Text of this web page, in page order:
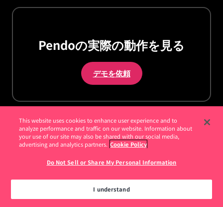
Pendoの実際の動作を見る
デモを依頼
お客様
How I Pendo - Pendoの活用方法
This website uses cookies to enhance user experience and to
analyze performance and traffic on our website. Information about
your use of our site may also be shared with our social media,
advertising and analytics partners. Cookie Policy
Do Not Sell or Share My Personal Information
I understand